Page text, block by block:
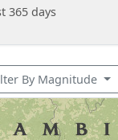
365 days
By Magnitude